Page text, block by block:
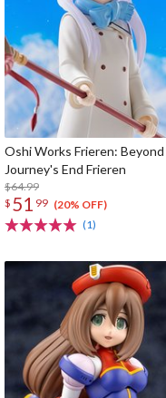
Oshi Works Frieren: Beyond
Journey's End Frieren
$64.99
$ 51 99 (20% OFF)
(1)